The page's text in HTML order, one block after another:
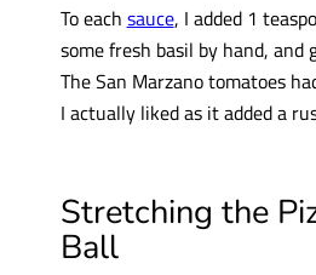
To each sauce, I added 1
some fresh basil by hand, and
The San Marzano tomatoes
I actually liked as it added a
Stretching the
Ball